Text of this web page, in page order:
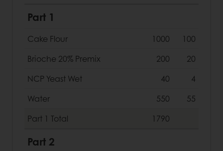
Part 1
Cake Flour 1000
100
Brioche 20% Premix
200
20
NCP Yeast Wet
40
4
Water
550
55
Part 1 Total 1790
Part 2